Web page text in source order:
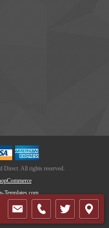
All rights reserved.
Templates.com